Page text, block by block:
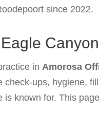
since 2022.
in Amorosa
ups, hygiene,
known for. This